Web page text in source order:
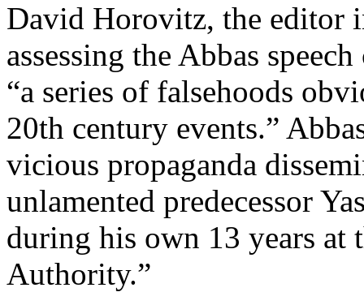
David Horovitz, the editor
assessing the Abbas
“a series of falsehoods
20th century events.”
vicious propaganda
unlamented predecessor
during his own 13 years at
Authority.”